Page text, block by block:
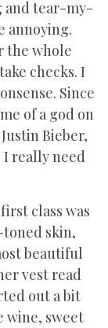
tear-my-
the whole
checks. I
Since
of a god on
Bieber,
I really need
class was
skin,
beautiful
vest read
out a bit
wine, sweet